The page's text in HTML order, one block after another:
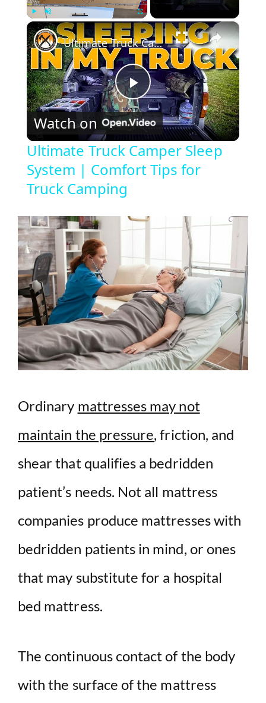
Play Unmute Fullscreen ×
P
l
a
i
d
e
Ultimate Truck Camper Sleep System | Comfort Tips for Truck Camping
Watch on
Ultimate Truck Camper Sleep
System | Comfort Tips for
Truck Camping
Ordinary mattresses may not
maintain the pressure, friction, and
shear that qualifies a bedridden
patient’s needs. Not all mattress
companies produce mattresses with
bedridden patients in mind, or ones
that may substitute for a hospital
bed mattress.
The continuous contact of the body
with the surface of the mattress